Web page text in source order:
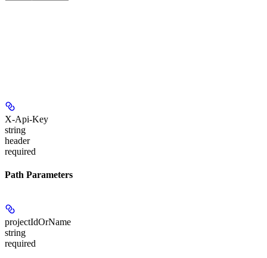
X-Api-Key
string
header
required
Path Parameters
projectIdOrName
string
required